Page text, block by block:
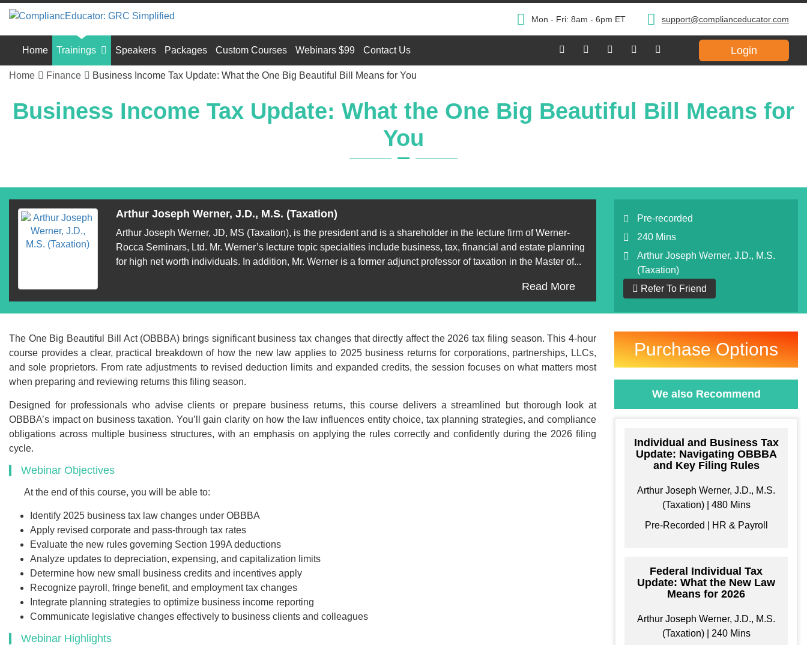
Mon - Fri: 8am - 6pm ET support@complianceducator.com
Home Trainings Speakers Packages Custom Courses Webinars $99 Contact Us Login
Home Finance Business Income Tax Update: What the One Big Beautiful Bill Means for You
Business Income Tax Update: What the One Big Beautiful Bill Means for
You
Arthur Joseph Werner, J.D., M.S. (Taxation)
Arthur Joseph Werner, JD, MS (Taxation), is the president and is a shareholder in the lecture firm of Werner-
Rocca Seminars, Ltd. Mr. Werner’s lecture topic specialties include business, tax, financial and estate planning
for high net worth individuals. In addition, Mr. Werner is a former adjunct professor of taxation in the Master of...
Read More
Pre-recorded
240 Mins
Arthur Joseph Werner, J.D., M.S.
(Taxation)
Refer To Friend
The One Big Beautiful Bill Act (OBBBA) brings significant business tax changes that directly affect the 2026 tax filing season. This 4-hour
course provides a clear, practical breakdown of how the new law applies to 2025 business returns for corporations, partnerships, LLCs,
and sole proprietors. From rate adjustments to revised deduction limits and expanded credits, the session focuses on what matters most
when preparing and reviewing returns this filing season.
Designed for professionals who advise clients or prepare business returns, this course delivers a streamlined but thorough look at
OBBBA’s impact on business taxation. You’ll gain clarity on how the law influences entity choice, tax planning strategies, and compliance
obligations across multiple business structures, with an emphasis on applying the rules correctly and confidently during the 2026 filing
cycle.
Webinar Objectives
At the end of this course, you will be able to:
Identify 2025 business tax law changes under OBBBA
Apply revised corporate and pass-through tax rates
Evaluate the new rules governing Section 199A deductions
Analyze updates to depreciation, expensing, and capitalization limits
Determine how new small business credits and incentives apply
Recognize payroll, fringe benefit, and employment tax changes
Integrate planning strategies to optimize business income reporting
Communicate legislative changes effectively to business clients and colleagues
Webinar Highlights
Purchase Options
Event Registration
Webinar Recording +
PDF Transcript
Get webinar recording (in mp4) with
presentation handouts and pdf
transcript for the webinar
We also Recommend
Individual and Business Tax
Update: Navigating OBBBA
and Key Filing Rules
Arthur Joseph Werner, J.D., M.S.
(Taxation) | 480 Mins
Pre-Recorded | HR & Payroll
Federal Individual Tax
Update: What the New Law
Means for 2026
Arthur Joseph Werner, J.D., M.S.
(Taxation) | 240 Mins